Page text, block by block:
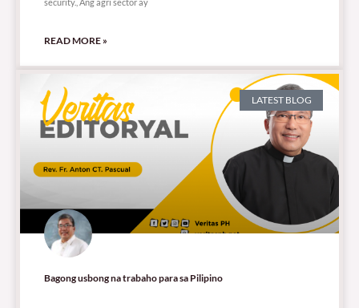
READ MORE »
LATEST BLOG
Bagong usbong na trabaho para sa Pilipino